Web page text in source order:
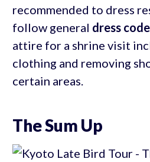
recommended to dress
follow general dress
attire for a shrine visit
clothing and removing
certain areas.
The Sum Up